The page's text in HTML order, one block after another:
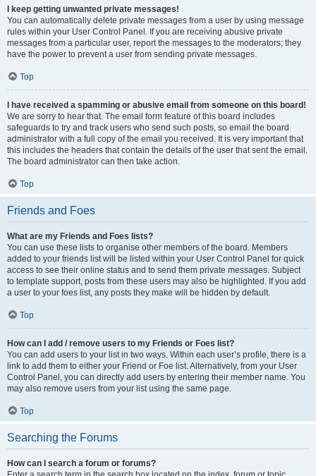
I keep getting unwanted private messages!
You can automatically delete private messages from a user by using message
rules within your User Control Panel. If you are receiving abusive private
messages from a particular user, report the messages to the moderators; they
have the power to prevent a user from sending private messages.
Top
I have received a spamming or abusive email from someone on this board!
We are sorry to hear that. The email form feature of this board includes
safeguards to try and track users who send such posts, so email the board
administrator with a full copy of the email you received. It is very important that
this includes the headers that contain the details of the user that sent the email.
The board administrator can then take action.
Top
Friends and Foes
What are my Friends and Foes lists?
You can use these lists to organise other members of the board. Members
added to your friends list will be listed within your User Control Panel for quick
access to see their online status and to send them private messages. Subject
to template support, posts from these users may also be highlighted. If you add
a user to your foes list, any posts they make will be hidden by default.
Top
How can I add / remove users to my Friends or Foes list?
You can add users to your list in two ways. Within each user’s profile, there is a
link to add them to either your Friend or Foe list. Alternatively, from your User
Control Panel, you can directly add users by entering their member name. You
may also remove users from your list using the same page.
Top
Searching the Forums
How can I search a forum or forums?